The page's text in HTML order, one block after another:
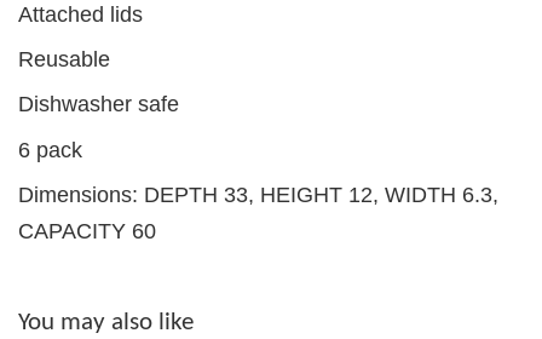
Attached lids
Reusable
Dishwasher safe
6 pack
Dimensions: DEPTH 33, HEIGHT 12, WIDTH 6.3,
CAPACITY 60
You may also like